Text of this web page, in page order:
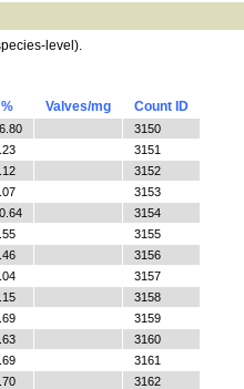
level).
% Valves/mg Count ID
3150
3151
3152
3153
3154
3155
3156
3157
3158
3159
3160
3161
3162